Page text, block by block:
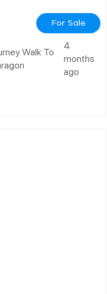
For Sale
Walk To
4
months
ago